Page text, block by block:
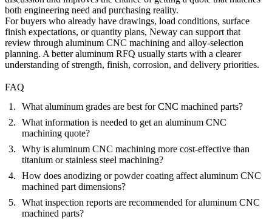
both engineering need and purchasing reality.
For buyers who already have drawings, load conditions, surface
finish expectations, or quantity plans, Neway can support that
review through aluminum CNC machining and alloy-selection
planning. A better aluminum RFQ usually starts with a clearer
understanding of strength, finish, corrosion, and delivery priorities.
FAQ
What aluminum grades are best for CNC machined parts?
What information is needed to get an aluminum CNC
machining quote?
Why is aluminum CNC machining more cost-effective than
titanium or stainless steel machining?
How does anodizing or powder coating affect aluminum CNC
machined part dimensions?
What inspection reports are recommended for aluminum CNC
machined parts?